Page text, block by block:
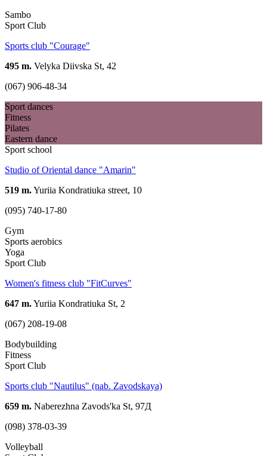
Sambo
Sport Club
Sports club "Courage"
495 m. Velyka Diivska St, 42
(067) 906-48-34
Sport dances
Fitness
Pilates
Eastern dance
Sport school
Studio of Oriental dance "Amarin"
519 m.Yuriia Kondratiuka street, 10
(095) 740-17-80
Gym
Sports aerobics
Yoga
Sport Club
Women's fitness club "FitCurves"
647 m.Yuriia Kondratiuka St, 2
(067) 208-19-08
Bodybuilding
Fitness
Sport Club
Sports club "Nautilus" (nab. Zavodskaya)
659 m. Naberezhna Zavods'ka St, 97Д
(098) 378-03-39
Volleyball